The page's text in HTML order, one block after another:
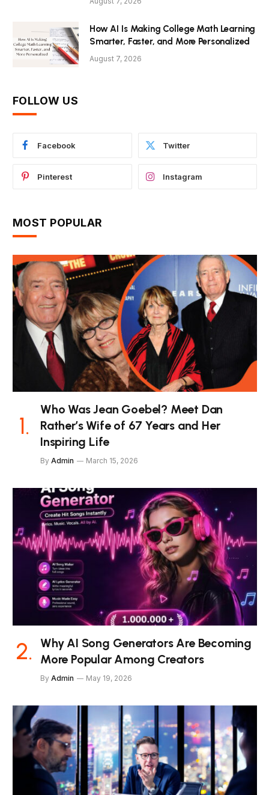
How AI Is Making College Math Learning
Smarter, Faster, and More Personalized
August 7, 2026
FOLLOW US
Facebook Twitter
Pinterest Instagram
MOST POPULAR
Who Was Jean Goebel? Meet Dan
Rather’s Wife of 67 Years and Her
Inspiring Life
By Admin March 15, 2026
Why AI Song Generators Are Becoming
More Popular Among Creators
By Admin May 19, 2026